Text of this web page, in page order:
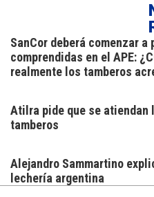
SanCor deberá comenzar a
comprendidas en el APE:
realmente los tamberos
Atilra pide que se
tamberos
Alejandro Sammartino
lechería argentina